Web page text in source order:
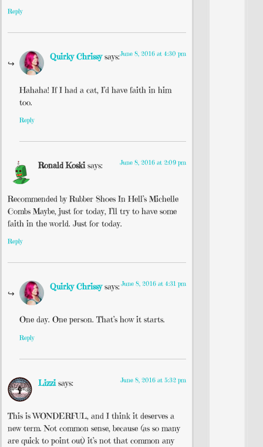
Reply
Quirky Chrissy says:June 8, 2016 at 4:30 pm
Hahaha! If I had a cat, I’d have faith in him
too.
Reply
Ronald Koski says: June 8, 2016 at 2:09 pm
Recommended by Rubber Shoes In Hell’s Michelle
Combs Maybe, just for today, I’ll try to have some
faith in the world. Just for today.
Reply
Quirky Chrissy says:June 8, 2016 at 4:31 pm
One day. One person. That’s how it starts.
Reply
Lizzi says: June 8, 2016 at 5:32 pm
This is WONDERFUL, and I think it deserves a
new term. Not common sense, because (as so many
are quick to point out) it’s not that common any